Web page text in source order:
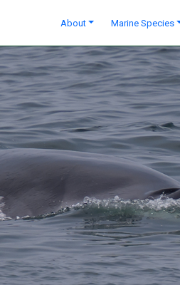
About Marine Species